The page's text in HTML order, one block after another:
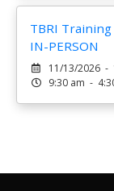
TBRI
IN-PERSON
11/13/2026 -
9:30 am -